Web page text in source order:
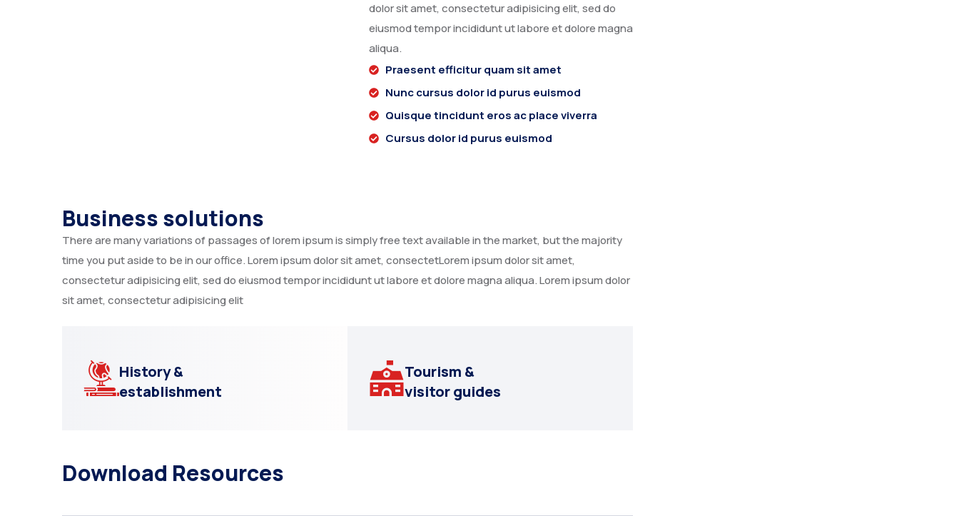
dolor sit amet, consectetur adipisicing elit, sed do
eiusmod tempor incididunt ut labore et dolore magna
aliqua.
Praesent efficitur quam sit amet
Nunc cursus dolor id purus euismod
Quisque tincidunt eros ac place viverra
Cursus dolor id purus euismod
Business solutions
There are many variations of passages of lorem ipsum is simply free text available in the market, but the majority
time you put aside to be in our office. Lorem ipsum dolor sit amet, consectetLorem ipsum dolor sit amet,
consectetur adipisicing elit, sed do eiusmod tempor incididunt ut labore et dolore magna aliqua. Lorem ipsum dolor
sit amet, consectetur adipisicing elit
History &
establishment
Tourism &
visitor guides
Download Resources